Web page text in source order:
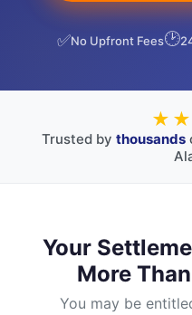
✅No Upfront Fees🕑
Trusted by thousands
Your
More
You may be